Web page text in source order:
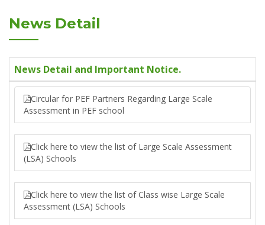
News Detail
News Detail and Important Notice.
Circular for PEF Partners Regarding Large Scale
Assessment in PEF school
Click here to view the list of Large Scale Assessment
(LSA) Schools
Click here to view the list of Class wise Large Scale
Assessment (LSA) Schools